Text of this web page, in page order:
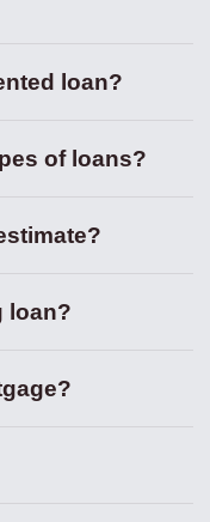
loan?
of loans?
loan?